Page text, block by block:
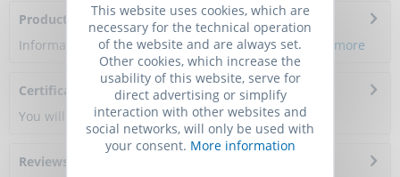
Product Citations
Information about the product reference will follow. more
Certificate of Analysis
You will get a certificate here
Reviews
This website uses cookies, which are
necessary for the technical operation
of the website and are always set.
Other cookies, which increase the
usability of this website, serve for
direct advertising or simplify
interaction with other websites and
social networks, will only be used with
your consent. More information